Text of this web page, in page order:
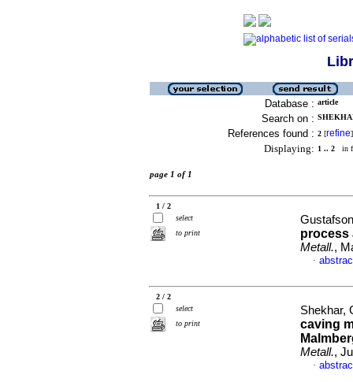
Database : article
Search on :
References found : 2 [refine]
Displaying: 1 .. 2 in
page 1 of 1
1 / 2
select
to print
process
Metall.,
·
2 / 2
select
to print
Shekhar,
caving
Metall.,
·